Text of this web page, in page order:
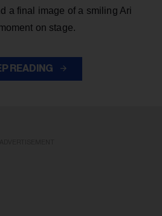
a final image of a smiling Ari
on stage.
READING